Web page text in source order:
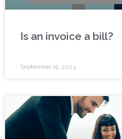
Is an invoice a bill?
September 19, 2023